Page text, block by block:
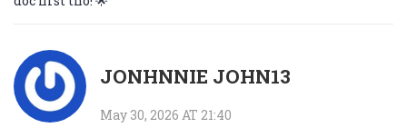
JONHNNIE JOHN13
May 30, 2026 AT 21:40